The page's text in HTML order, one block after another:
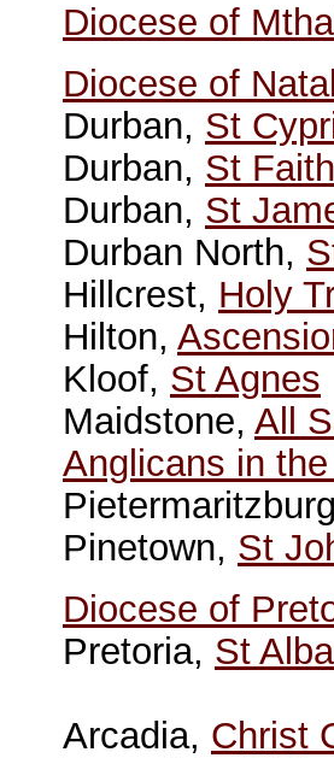
Diocese of
Diocese of Natal
Durban, St
Durban, St Faith
Durban, St
Durban North,
Hillcrest, Holy
Hilton,
Kloof, St Agnes
Maidstone, All
Anglicans in
Pinetown, St
Diocese of
Pretoria, St
Arcadia, Christ